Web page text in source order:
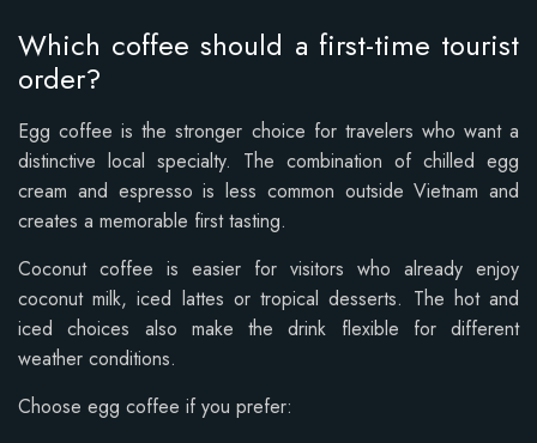
Which coffee should a first-time tourist
order?
Egg coffee is the stronger choice for travelers who want a
distinctive local specialty. The combination of chilled egg
cream and espresso is less common outside Vietnam and
creates a memorable first tasting.
Coconut coffee is easier for visitors who already enjoy
coconut milk, iced lattes or tropical desserts. The hot and
iced choices also make the drink flexible for different
weather conditions.
Choose egg coffee if you prefer: